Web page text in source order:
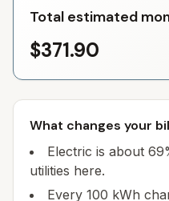
Total estimated
$371.90
What changes your
Electric is about
utilities here.
Every 100 kWh